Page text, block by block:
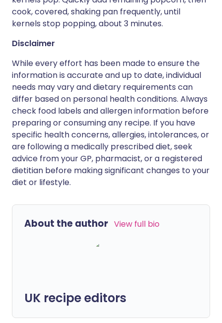
cook, covered, shaking pan frequently, until
kernels stop popping, about 3 minutes.
Disclaimer
While every effort has been made to ensure the
information is accurate and up to date, individual
needs may vary and dietary requirements can
differ based on personal health conditions. Always
check food labels and allergen information before
preparing or consuming any recipe. If you have
specific health concerns, allergies, intolerances, or
are following a medically prescribed diet, seek
advice from your GP, pharmacist, or a registered
dietitian before making significant changes to your
diet or lifestyle.
About the author View full bio
UK recipe editors